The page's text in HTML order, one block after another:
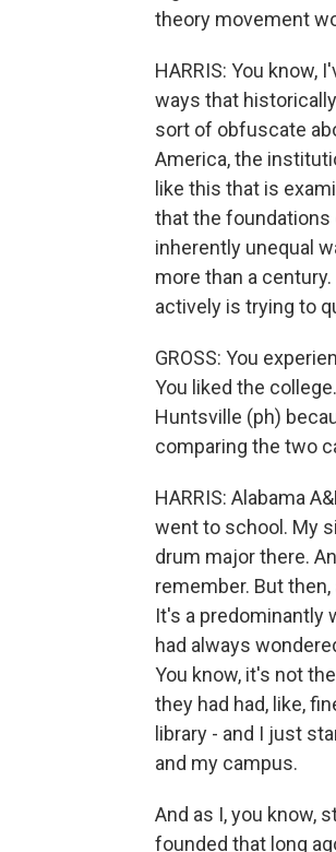
theory movement
HARRIS: You know,
ways that
sort of obfuscate
America, the
like this that is
that the foundations
inherently unequal
more than a
actively is trying to
GROSS: You
You liked the
Huntsville (ph)
comparing the two
HARRIS: Alabama
went to school. My
drum major there.
remember. But
It's a predominantly
had always
You know, it's not
they had had, like,
library - and I just
and my campus.
And as I, you know,
founded that long